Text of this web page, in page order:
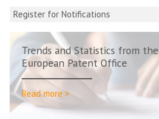
Register for Notifications
Trends and Statistics from the
European Patent Office
Read more >